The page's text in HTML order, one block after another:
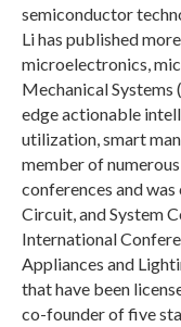
semiconductor
Li has published
microelectronics,
Mechanical
edge actionable
utilization, smart
member of
conferences and
Circuit, and System
International
Appliances and
that have been
co-founder of five